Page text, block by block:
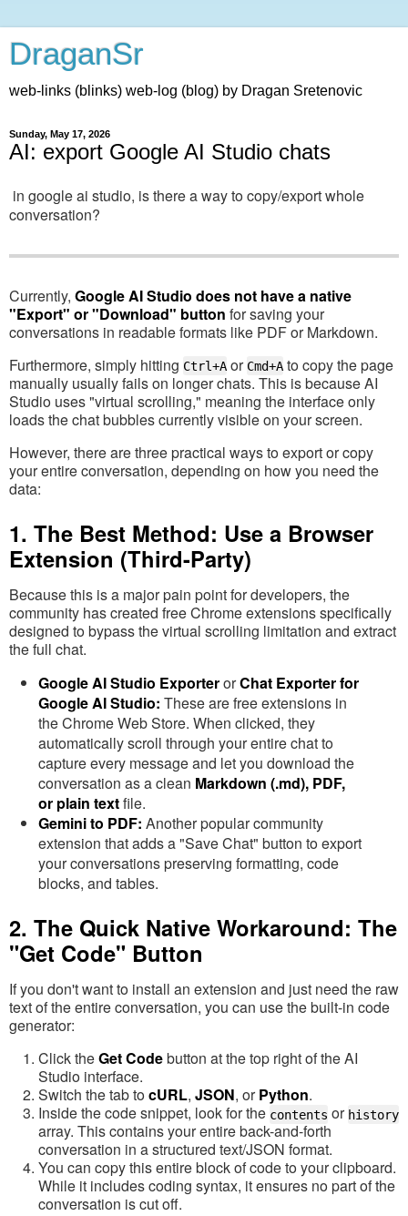
DraganSr
web-links (blinks) web-log (blog) by Dragan Sretenovic
Sunday, May 17, 2026
AI: export Google AI Studio chats
in google ai studio, is there a way to copy/export whole
conversation?
Currently, Google AI Studio does not have a native
"Export" or "Download" button for saving your
conversations in readable formats like PDF or Markdown.
Furthermore, simply hitting Ctrl+A or Cmd+A to copy the page
manually usually fails on longer chats. This is because AI
Studio uses "virtual scrolling," meaning the interface only
loads the chat bubbles currently visible on your screen.
However, there are three practical ways to export or copy
your entire conversation, depending on how you need the
data:
1. The Best Method: Use a Browser
Extension (Third-Party)
Because this is a major pain point for developers, the
community has created free Chrome extensions specifically
designed to bypass the virtual scrolling limitation and extract
the full chat.
Google AI Studio ExporterorChat Exporter for
Google AI Studio: These are free extensions in
the Chrome Web Store. When clicked, they
automatically scroll through your entire chat to
capture every message and let you download the
conversation as a clean Markdown (.md), PDF,
or plain textfile.
Gemini to PDF: Another popular community
extension that adds a "Save Chat" button to export
your conversations preserving formatting, code
blocks, and tables.
2. The Quick Native Workaround: The
"Get Code" Button
If you don't want to install an extension and just need the raw
text of the entire conversation, you can use the built-in code
generator:
Click theGet Codebutton at the top right of the AI
Studio interface.
Switch the tab tocURL, JSON, orPython.
Inside the code snippet, look for the contents or history
array. This contains your entire back-and-forth
conversation in a structured text/JSON format.
You can copy this entire block of code to your clipboard.
While it includes coding syntax, it ensures no part of the
conversation is cut off.